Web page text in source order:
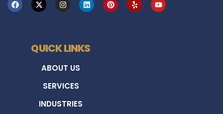
QUICK LINKS
ABOUT US
SERVICES
INDUSTRIES